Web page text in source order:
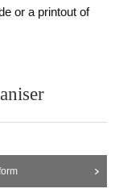
or a printout of